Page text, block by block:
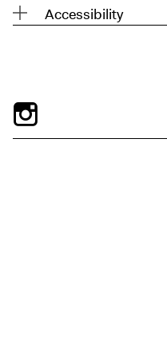
Accessibility